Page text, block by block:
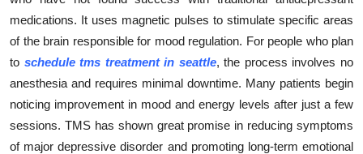
Real Estate
General
How To
medications. It uses magnetic pulses to stimulate specific areas
of the brain responsible for mood regulation. For people who plan
to schedule tms treatment in seattle, the process involves no
anesthesia and requires minimal downtime. Many patients begin
noticing improvement in mood and energy levels after just a few
sessions. TMS has shown great promise in reducing symptoms
of major depressive disorder and promoting long-term emotional